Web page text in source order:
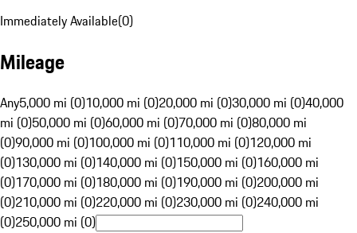
Immediately Available(0)
Mileage
Any5,000 mi (0)10,000 mi (0)20,000 mi (0)30,000 mi (0)40,000
mi (0)50,000 mi (0)60,000 mi (0)70,000 mi (0)80,000 mi
(0)90,000 mi (0)100,000 mi (0)110,000 mi (0)120,000 mi
(0)130,000 mi (0)140,000 mi (0)150,000 mi (0)160,000 mi
(0)170,000 mi (0)180,000 mi (0)190,000 mi (0)200,000 mi
(0)210,000 mi (0)220,000 mi (0)230,000 mi (0)240,000 mi
(0)250,000 mi (0)